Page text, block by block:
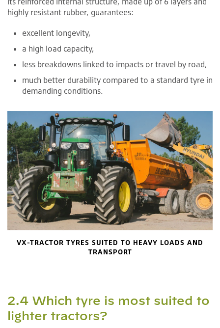
highly resistant rubber, guarantees:
excellent longevity,
a high load capacity,
less breakdowns linked to impacts or travel by road,
much better durability compared to a standard tyre in
demanding conditions.
VX-TRACTOR TYRES SUITED TO HEAVY LOADS AND
TRANSPORT
2.4 Which tyre is most suited to
lighter tractors?